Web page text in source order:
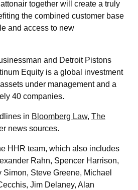
together will create a truly
the combined customer base
and access to new
and Detroit Pistons
Equity is a global investment
under management and a
40 companies.
in Bloomberg Law, The
news sources.
HHR team, which also includes
Rahn, Spencer Harrison,
Steve Greene, Michael
Jim Delaney, Alan